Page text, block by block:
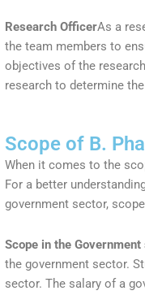
Research OfficerAs a
the team members to
objectives of the
research to determine
Scope of B.
When it comes to the
For a better
government sector,
Scope in the
the government sector.
sector. The salary of a